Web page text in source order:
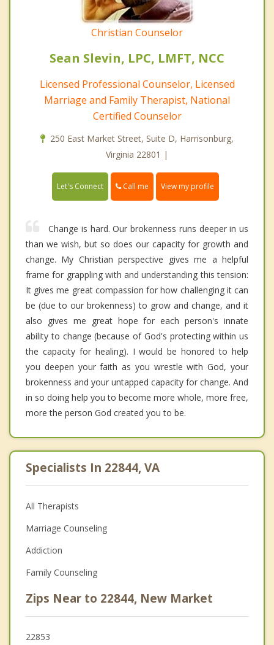
Christian Counselor
Sean Slevin, LPC, LMFT, NCC
Licensed Professional Counselor, Licensed
Marriage and Family Therapist, National
Certified Counselor
250 East Market Street, Suite D, Harrisonburg,
Virginia 22801 |
Let's Connect Call me View my profile
Change is hard. Our brokenness runs deeper in us
than we wish, but so does our capacity for growth and
change. My Christian perspective gives me a helpful
frame for grappling with and understanding this tension:
It gives me great compassion for how challenging it can
be (due to our brokenness) to grow and change, and it
also gives me great hope for each person's innate
ability to change (because of God's protecting within us
the capacity for healing). I would be honored to help
you deepen your faith as you wrestle with God, your
brokenness and your untapped capacity for change. And
in so doing help you to become more whole, more free,
more the person God created you to be.
Specialists In 22844, VA
All Therapists
Marriage Counseling
Addiction
Family Counseling
Zips Near to 22844, New Market
22853